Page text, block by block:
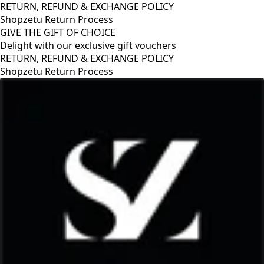
RETURN, REFUND & EXCHANGE POLICY
Shopzetu Return Process
GIVE THE GIFT OF CHOICE
Delight with our exclusive gift vouchers
GIVE THE GIFT OF CHOICE
Delight with our exclusive gift vouchers